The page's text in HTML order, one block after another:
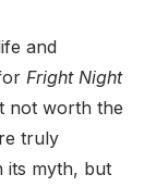
and
Fright Night
not worth the
truly
its myth, but